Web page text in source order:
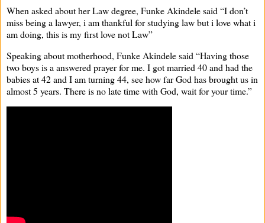
When asked about her Law degree, Funke Akindele said “I don’t
miss being a lawyer, i am thankful for studying law but i love what i
am doing, this is my first love not Law”
Speaking about motherhood, Funke Akindele said “Having those
two boys is a answered prayer for me. I got married 40 and had the
babies at 42 and I am turning 44, see how far God has brought us in
almost 5 years. There is no late time with God, wait for your time.”